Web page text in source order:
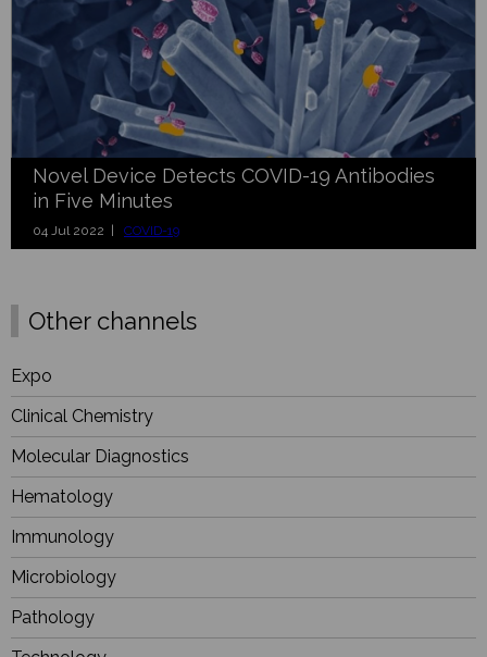
Novel Device Detects COVID-19 Antibodies
in Five Minutes
04 Jul 2022 | COVID-19
Other channels
Expo
Clinical Chemistry
Molecular Diagnostics
Hematology
Immunology
Microbiology
Pathology